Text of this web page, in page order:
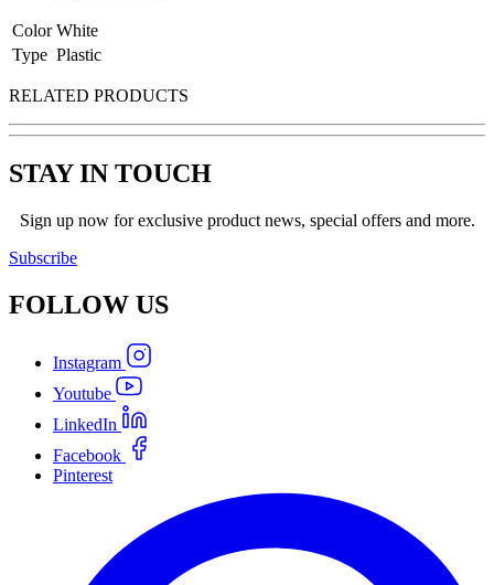
Color White
Type Plastic
RELATED PRODUCTS
STAY IN TOUCH
Sign up now for exclusive product news, special offers and more.
Subscribe
FOLLOW US
Instagram
Youtube
LinkedIn
Facebook
Pinterest